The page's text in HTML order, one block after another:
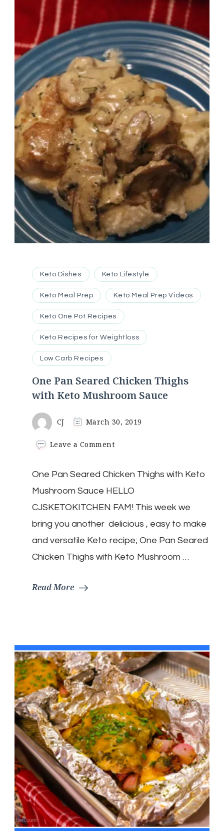
Keto Dishes Keto Lifestyle
Keto Meal Prep Keto Meal Prep Videos
Keto One Pot Recipes
Keto Recipes for Weightloss
Low Carb Recipes
One Pan Seared Chicken Thighs
with Keto Mushroom Sauce
CJ March 30, 2019
Leave a Commenton
Seared
Chicken
Thighs
with
Mushroom
Sauce
One Pan Seared Chicken Thighs with Keto
Mushroom Sauce HELLO
CJSKETOKITCHEN FAM! This week we
bring you another delicious , easy to make
and versatile Keto recipe; One Pan Seared
Chicken Thighs with Keto Mushroom …
Read More